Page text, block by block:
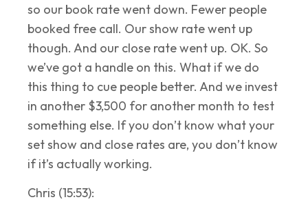
so our book rate went down. Fewer people
booked free call. Our show rate went up
though. And our close rate went up. OK. So
we’ve got a handle on this. What if we do
this thing to cue people better. And we invest
in another $3,500 for another month to test
something else. If you don’t know what your
set show and close rates are, you don’t know
if it’s actually working.
Chris (15:53):